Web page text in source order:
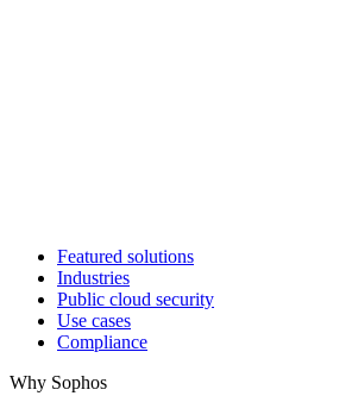
Featured solutions
Industries
Public cloud security
Use cases
Compliance
Why Sophos